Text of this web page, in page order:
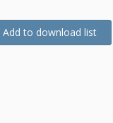
Add to download list